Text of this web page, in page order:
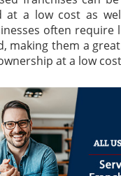
at a low cost as
often require
making them a
at a low